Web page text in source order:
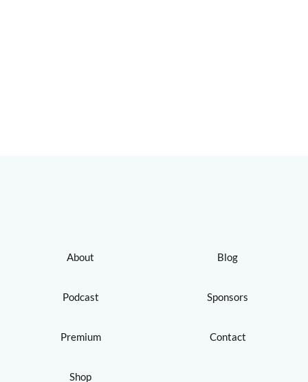
About
Podcast
Premium
Shop
Blog
Sponsors
Contact